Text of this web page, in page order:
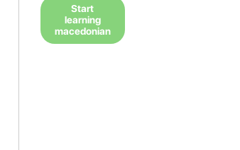
Start
learning
macedonian